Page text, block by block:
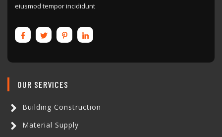
eiusmod tempor incididunt
OUR SERVICES
Building Construction
Material Supply